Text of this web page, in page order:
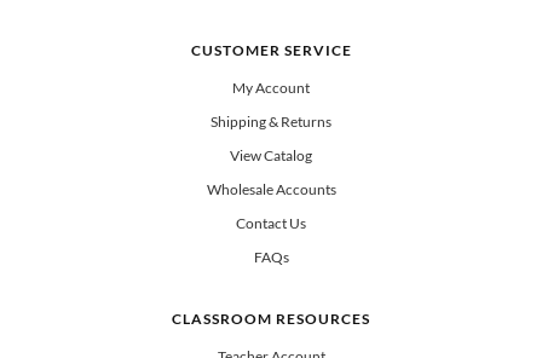
CUSTOMER SERVICE
My Account
Shipping & Returns
View Catalog
Wholesale Accounts
Contact Us
FAQs
CLASSROOM RESOURCES